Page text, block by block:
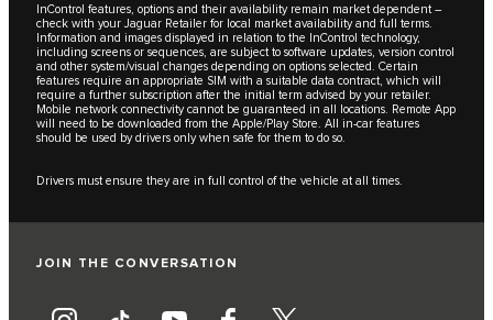
InControl features, options and their availability remain market dependent –
check with your Jaguar Retailer for local market availability and full terms.
Information and images displayed in relation to the InControl technology,
including screens or sequences, are subject to software updates, version control
and other system/visual changes depending on options selected. Certain
features require an appropriate SIM with a suitable data contract, which will
require a further subscription after the initial term advised by your retailer.
Mobile network connectivity cannot be guaranteed in all locations. Remote App
will need to be downloaded from the Apple/Play Store. All in-car features
should be used by drivers only when safe for them to do so.
Drivers must ensure they are in full control of the vehicle at all times.
JOIN THE CONVERSATION